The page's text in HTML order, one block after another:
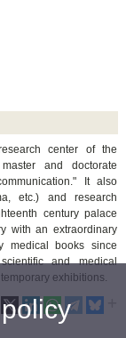
center of the
and doctorate
It also
etc.) and research
century palace
with an extraordinary
medical books since
and medical
exhibitions.